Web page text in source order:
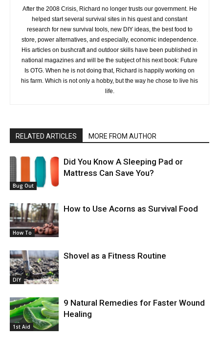
After the 2008 Crisis, Richard no longer trusts our government. He
helped start several survival sites in his quest and constant
research for new survival tools, new DIY ideas, the best food to
store, power alternatives, and especially, economic independence.
His articles on bushcraft and outdoor skills have been published in
national magazines and will be the subject of his next book: Future
Is OTG. When he is not doing that, Richard is happily working on
his farm. Which is not only a hobby, but the way he chose to live his
life.
RELATED ARTICLES MORE FROM AUTHOR
Bug Out
Did You Know A Sleeping Pad or
Mattress Can Save You?
How To
How to Use Acorns as Survival Food
DIY
Shovel as a Fitness Routine
1st Aid
9 Natural Remedies for Faster Wound
Healing